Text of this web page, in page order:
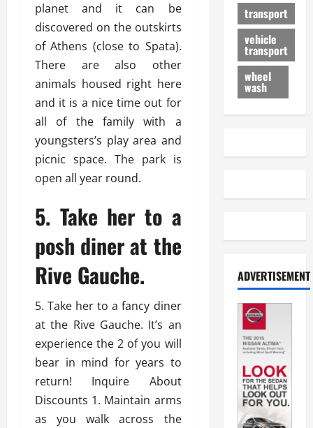
planet and it can be
discovered on the outskirts
of Athens (close to Spata).
There are also other
animals housed right here
and it is a nice time out for
all of the family with a
youngsters’s play area and
picnic space. The park is
open all year round.
5. Take her to a
posh diner at the
Rive Gauche.
5. Take her to a fancy diner
at the Rive Gauche. It’s an
experience the 2 of you will
bear in mind for years to
return! Inquire About
Discounts 1. Maintain arms
as you walk across the
transport
vehicle
transport
wheel
wash
ADVERTISEMENT